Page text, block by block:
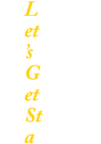
L
et
’s
G
et
St
a